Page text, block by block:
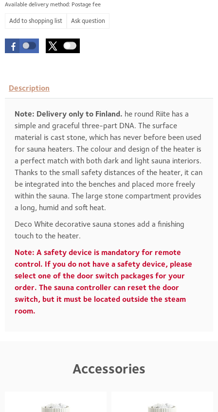
Available delivery method: Postage fee
Ask question
Description
Note: Delivery only to Finland. he round Riite has a
simple and graceful three-part DNA. The surface
material is cast stone, which has never before been used
for sauna heaters. The colour and design of the heater is
a perfect match with both dark and light sauna interiors.
Thanks to the small safety distances of the heater, it can
be integrated into the benches and placed more freely
within the sauna. The large stone compartment provides
a long, humid and soft heat.
Deco White decorative sauna stones add a finishing
touch to the heater.
Note: A safety device is mandatory for remote
control. If you do not have a safety device, please
select one of the door switch packages for your
order. The sauna controller can reset the door
switch, but it must be located outside the steam
room.
Accessories